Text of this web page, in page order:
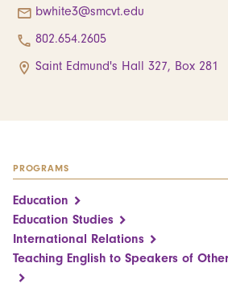
bwhite3@smcvt.edu
802.654.2605
Saint Edmund's Hall 327, Box 281
PROGRAMS
Education
Education Studies
International Relations
Teaching English to Speakers of